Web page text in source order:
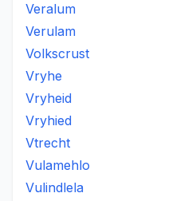
Veralum
Verulam
Volkscrust
Vryhe
Vryheid
Vryhied
Vtrecht
Vulamehlo
Vulindlela